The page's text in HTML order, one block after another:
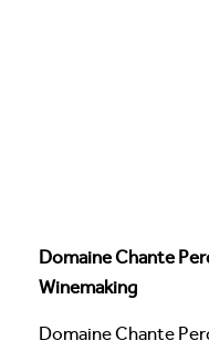
Domaine Chante
Winemaking
Domaine Chante